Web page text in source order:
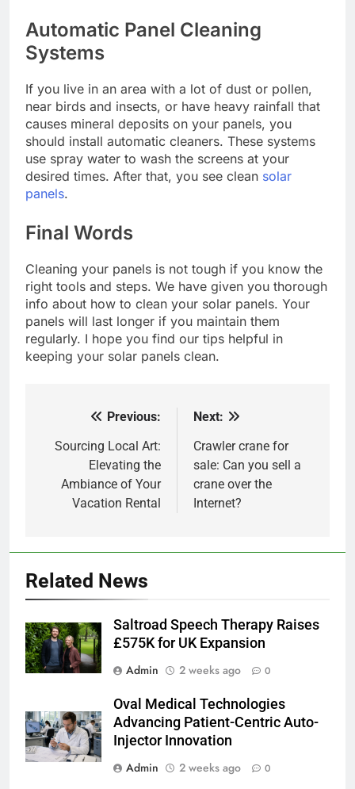
Automatic Panel Cleaning
Systems
If you live in an area with a lot of dust or pollen,
near birds and insects, or have heavy rainfall that
causes mineral deposits on your panels, you
should install automatic cleaners. These systems
use spray water to wash the screens at your
desired times. After that, you see clean solar
panels.
Final Words
Cleaning your panels is not tough if you know the
right tools and steps. We have given you thorough
info about how to clean your solar panels. Your
panels will last longer if you maintain them
regularly. I hope you find our tips helpful in
keeping your solar panels clean.
navigation
Previous:
Sourcing Local Art:
Elevating the
Ambiance of Your
Vacation Rental
Next:
Crawler crane for
sale: Can you sell a
crane over the
Internet?
Related News
Saltroad Speech Therapy Raises
£575K for UK Expansion
Admin
2 weeks ago 0
Oval Medical Technologies
Advancing Patient-Centric Auto-
Injector Innovation
Admin
2 weeks ago 0